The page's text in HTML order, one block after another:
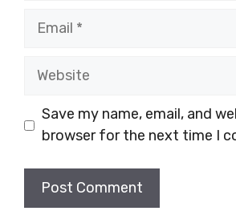
Email
Website
Save my name, email, and
browser for the next time I